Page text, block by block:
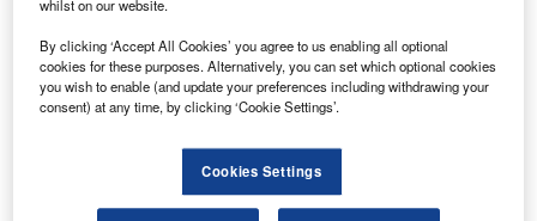
departure control.
Go deeper with GlobalData
Air Force Expenditure in the Nigeria to 2019:
Market Brief
whilst on our website.
By clicking ‘Accept All Cookies’ you agree to us enabling all optional
cookies for these purposes. Alternatively, you can set which optional cookies
you wish to enable (and update your preferences including withdrawing your
consent) at any time, by clicking ‘Cookie Settings’.
Cookies Settings